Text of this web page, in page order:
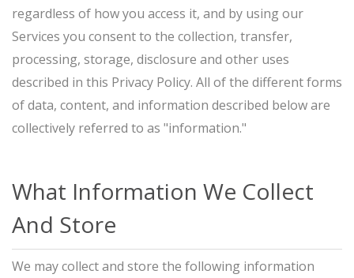
regardless of how you access it, and by using our
Services you consent to the collection, transfer,
processing, storage, disclosure and other uses
described in this Privacy Policy. All of the different forms
of data, content, and information described below are
collectively referred to as "information."
What Information We Collect
And Store
We may collect and store the following information